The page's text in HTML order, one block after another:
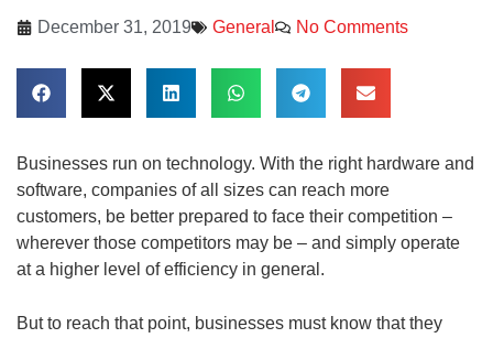
December 31, 2019 General No Comments
Businesses run on technology. With the right hardware and
software, companies of all sizes can reach more
customers, be better prepared to face their competition –
wherever those competitors may be – and simply operate
at a higher level of efficiency in general.
But to reach that point, businesses must know that they